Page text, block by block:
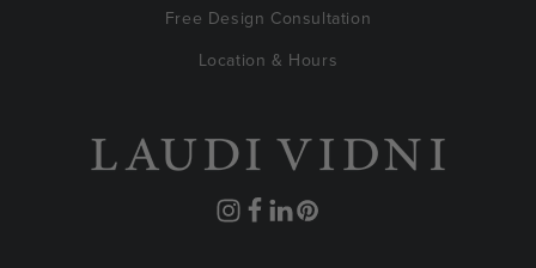
Free Design Consultation
Location & Hours
Instagram
Facebook
Translation
Pinterest